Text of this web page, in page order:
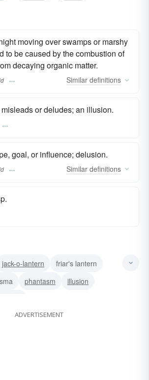
moving over swamps or marshy
to be caused by the combustion of
decaying organic matter.
Similar definitions
or deludes; an illusion.
goal, or influence; delusion.
Similar definitions
jack-o-lantern
friar's lantern
phantasm
illusion
ADVERTISEMENT